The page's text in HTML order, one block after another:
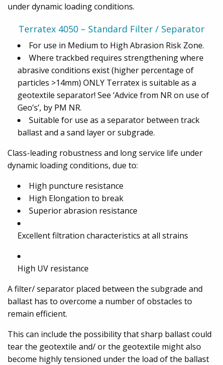
under dynamic loading conditions.
Terratex 4050 – Standard Filter / Separator
For use in Medium to High Abrasion Risk Zone.
Where trackbed requires strengthening where
abrasive conditions exist (higher percentage of
particles >14mm) ONLY Terratex is suitable as a
geotextile separator! See ‘Advice from NR on use of
Geo’s’, by PM NR.
Suitable for use as a separator between track
ballast and a sand layer or subgrade.
Class-leading robustness and long service life under
dynamic loading conditions, due to:
High puncture resistance
High Elongation to break
Superior abrasion resistance
Excellent filtration characteristics at all strains
High UV resistance
A filter/ separator placed between the subgrade and
ballast has to overcome a number of obstacles to
remain efficient.
This can include the possibility that sharp ballast could
tear the geotextile and/ or the geotextile might also
become highly tensioned under the load of the ballast